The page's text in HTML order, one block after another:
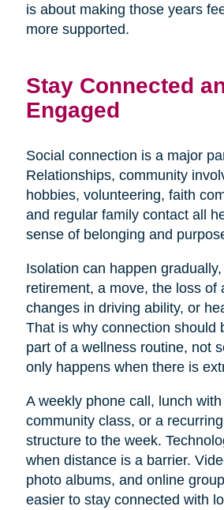
is about making those years
more supported.
Stay Connected
Engaged
Social connection is a major
Relationships, community
hobbies, volunteering, faith
and regular family contact all
sense of belonging and
Isolation can happen
retirement, a move, the loss of
changes in driving ability, or
That is why connection should
part of a wellness routine, not
only happens when there is
A weekly phone call, lunch
community class, or a
structure to the week.
when distance is a barrier.
photo albums, and online
easier to stay connected with